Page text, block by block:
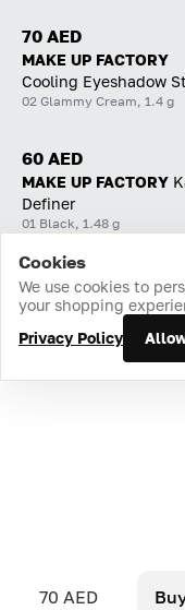
70 AED
70 AED
MAKE UP FACTORY
Cooling Eyeshadow
02 Glammy Cream, 1.4 g
60 AED
MAKE UP FACTORY
Definer
01 Black, 1.48 g
Home Catalog Cart
Cookies
We use cookies to
your shopping
Privacy Policy